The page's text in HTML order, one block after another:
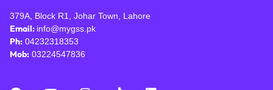
379A, Block R1, Johar Town, Lahore
Email: info@mygss.pk
Ph: 04232318353
Mob: 03224547836